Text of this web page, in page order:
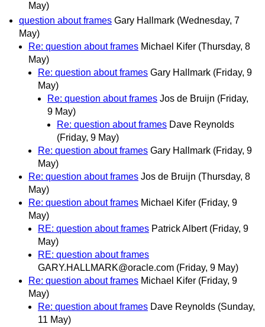
May)
question about frames Gary Hallmark (Wednesday, 7
May)
Re: question about frames Michael Kifer (Thursday, 8
May)
Re: question about frames Gary Hallmark (Friday, 9
May)
Re: question about frames Jos de Bruijn (Friday,
9 May)
Re: question about frames Dave Reynolds
(Friday, 9 May)
Re: question about frames Gary Hallmark (Friday, 9
May)
Re: question about frames Jos de Bruijn (Thursday, 8
May)
Re: question about frames Michael Kifer (Friday, 9
May)
RE: question about frames Patrick Albert (Friday, 9
May)
RE: question about frames
GARY.HALLMARK@oracle.com (Friday, 9 May)
Re: question about frames Michael Kifer (Friday, 9
May)
Re: question about frames Dave Reynolds (Sunday,
11 May)